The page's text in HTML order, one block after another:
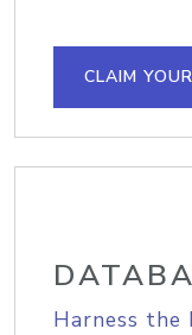
CLAIM
Harness the